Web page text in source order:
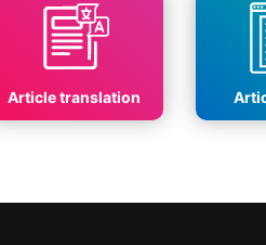
Article translation